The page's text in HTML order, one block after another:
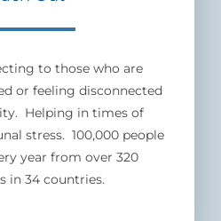
to those who are
or feeling disconnected
Helping in times of
stress. 100,000 people
year from over 320
in 34 countries.